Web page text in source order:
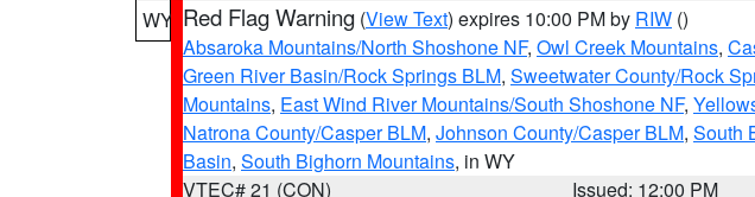
WY Red Flag Warning (View Text) expires 10:00 PM by RIW ()
Absaroka Mountains/North Shoshone NF, Owl Creek Mountains,
Green River Basin/Rock Springs BLM, Sweetwater County/Rock
Mountains, East Wind River Mountains/South Shoshone NF,
Natrona County/Casper BLM, Johnson County/Casper BLM, South
Basin, South Bighorn Mountains, in WY
VTEC# 21 (CON)
Issued: 12:00 PM